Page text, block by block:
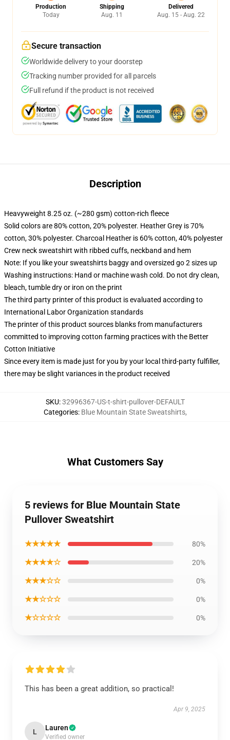
Production
Today
Shipping
Aug. 11
Delivered
Aug. 15 - Aug. 22
Secure transaction
Worldwide delivery to your doorstep
Tracking number provided for all parcels
Full refund if the product is not received
Description
Heavyweight 8.25 oz. (~280 gsm) cotton-rich fleece
Solid colors are 80% cotton, 20% polyester. Heather Grey is 70%
cotton, 30% polyester. Charcoal Heather is 60% cotton, 40% polyester
Crew neck sweatshirt with ribbed cuffs, neckband and hem
Note: If you like your sweatshirts baggy and oversized go 2 sizes up
Washing instructions: Hand or machine wash cold. Do not dry clean,
bleach, tumble dry or iron on the print
The third party printer of this product is evaluated according to
International Labor Organization standards
The printer of this product sources blanks from manufacturers
committed to improving cotton farming practices with the Better
Cotton Initiative
Since every item is made just for you by your local third-party fulfiller,
there may be slight variances in the product received
SKU:32996367-US-t-shirt-pullover-DEFAULT
Categories: Blue Mountain State Sweatshirts,
What Customers Say
5 reviews for Blue Mountain State
Pullover Sweatshirt
★★★★★ 80%
★★★★☆ 20%
★★★☆☆ 0%
★★☆☆☆ 0%
★☆☆☆☆ 0%
This has been a great addition, so practical!
Apr 9, 2025
L Lauren
Verified owner